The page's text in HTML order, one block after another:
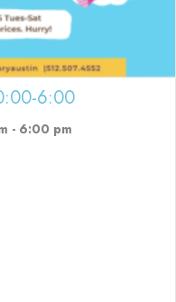
6:00
- 6:00 pm